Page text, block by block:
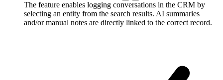
The feature enables logging conversations in the CRM by
selecting an entity from the search results. AI summaries
and/or manual notes are directly linked to the correct record.